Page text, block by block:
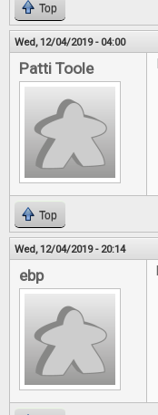
Top
Wed, 12/04/2019 - 04:00
Patti Toole
Top
Wed, 12/04/2019 - 20:14
ebp